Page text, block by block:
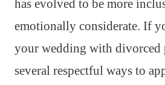
has evolved to be more
emotionally considerate. If
your wedding with divorced
several respectful ways to